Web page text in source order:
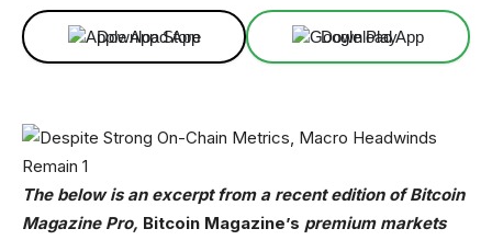
Download App Download App
The below is an excerpt from a recent edition of Bitcoin
Magazine Pro, Bitcoin Magazine’s premium markets